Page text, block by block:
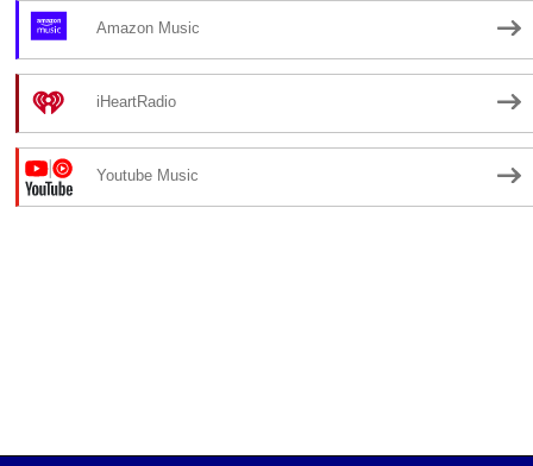
Amazon Music
iHeartRadio
Youtube Music